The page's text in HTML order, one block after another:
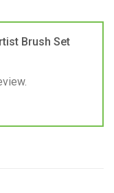
Brush Set